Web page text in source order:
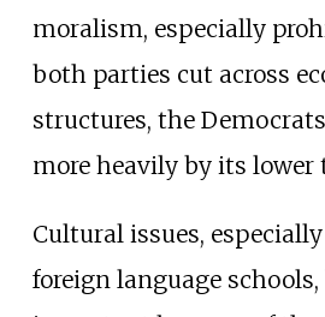
moralism, especially
both parties cut across
structures, the
more heavily by its lower
Cultural issues,
foreign language schools,